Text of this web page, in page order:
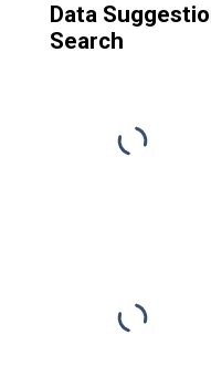
Data
Search